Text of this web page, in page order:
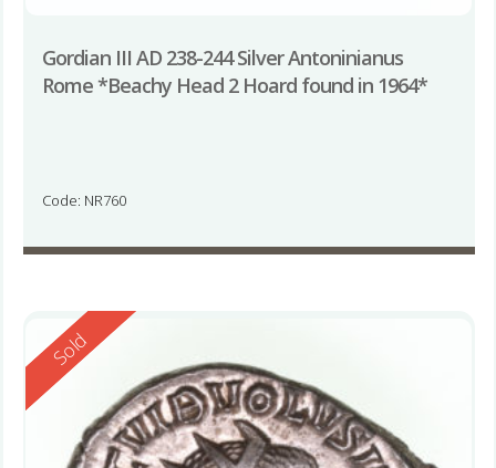
Gordian III AD 238-244 Silver Antoninianus
Rome *Beachy Head 2 Hoard found in 1964*
Code: NR760
Reserved
Sold